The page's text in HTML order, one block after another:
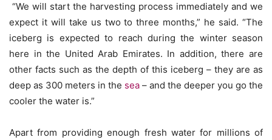
“We will start the harvesting process immediately and we
expect it will take us two to three months,” he said. “The
iceberg is expected to reach during the winter season
here in the United Arab Emirates. In addition, there are
other facts such as the depth of this iceberg – they are as
deep as 300 meters in the sea – and the deeper you go the
cooler the water is.”
Apart from providing enough fresh water for millions of